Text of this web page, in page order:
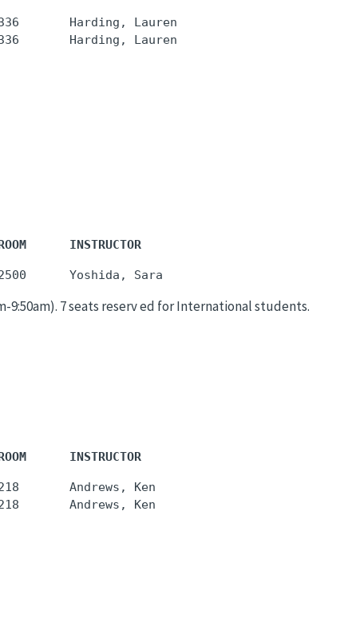
Harding, Lauren
INSTRUCTOR
9:50am). 7 seats reserv ed for International students.
INSTRUCTOR
Andrews, Ken